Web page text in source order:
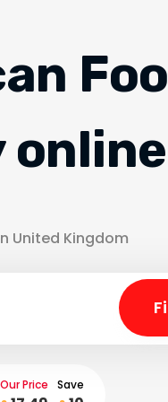
online
United Kingdom
Our Price
Save